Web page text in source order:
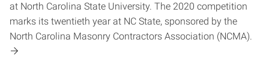
at North Carolina State University. The 2020 competition
marks its twentieth year at NC State, sponsored by the
North Carolina Masonry Contractors Association (NCMA).